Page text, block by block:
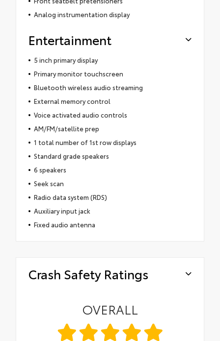
Analog instrumentation display
Entertainment
5 inch primary display
Primary monitor touchscreen
Bluetooth wireless audio streaming
External memory control
Voice activated audio controls
AM/FM/satellite prep
1 total number of 1st row displays
Standard grade speakers
6 speakers
Seek scan
Radio data system (RDS)
Auxiliary input jack
Fixed audio antenna
Crash Safety Ratings
OVERALL